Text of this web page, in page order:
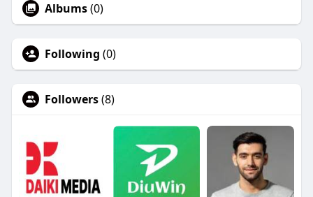
Albums(0)
Following (0)
Followers(8)